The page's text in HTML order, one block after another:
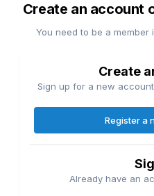
Create an account
You need to be a
Create
Sign up for a new
Register a
Already have an